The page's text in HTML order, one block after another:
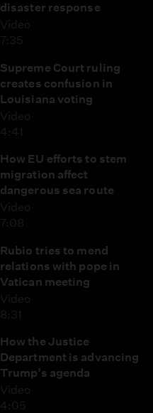
disaster response
Video
7:35
Supreme Court ruling
creates confusion in
Louisiana voting
Video
4:41
How EU efforts to stem
migration affect
dangerous sea route
Video
7:08
Rubio tries to mend
relations with pope in
Vatican meeting
Video
8:31
How the Justice
Department is advancing
Trump’s agenda
Video
4:05